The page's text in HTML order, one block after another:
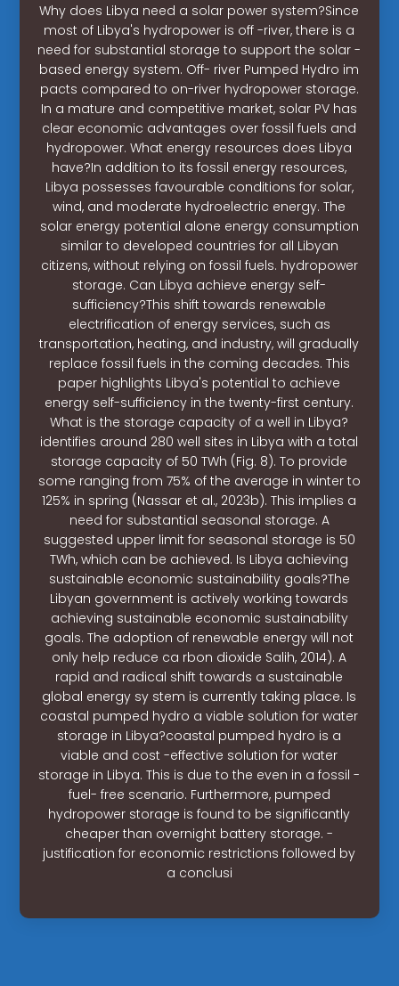
Why does Libya need a solar power system?Since
most of Libya's hydropower is off -river, there is a
need for substantial storage to support the solar -
based energy system. Off- river Pumped Hydro im
pacts compared to on-river hydropower storage.
In a mature and competitive market, solar PV has
clear economic advantages over fossil fuels and
hydropower. What energy resources does Libya
have?In addition to its fossil energy resources,
Libya possesses favourable conditions for solar,
wind, and moderate hydroelectric energy. The
solar energy potential alone energy consumption
similar to developed countries for all Libyan
citizens, without relying on fossil fuels. hydropower
storage. Can Libya achieve energy self-
sufficiency?This shift towards renewable
electrification of energy services, such as
transportation, heating, and industry, will gradually
replace fossil fuels in the coming decades. This
paper highlights Libya's potential to achieve
energy self-sufficiency in the twenty-first century.
What is the storage capacity of a well in Libya?
identifies around 280 well sites in Libya with a total
storage capacity of 50 TWh (Fig. 8). To provide
some ranging from 75% of the average in winter to
125% in spring (Nassar et al., 2023b). This implies a
need for substantial seasonal storage. A
suggested upper limit for seasonal storage is 50
TWh, which can be achieved. Is Libya achieving
sustainable economic sustainability goals?The
Libyan government is actively working towards
achieving sustainable economic sustainability
goals. The adoption of renewable energy will not
only help reduce ca rbon dioxide Salih, 2014). A
rapid and radical shift towards a sustainable
global energy sy stem is currently taking place. Is
coastal pumped hydro a viable solution for water
storage in Libya?coastal pumped hydro is a
viable and cost -effective solution for water
storage in Libya. This is due to the even in a fossil -
fuel- free scenario. Furthermore, pumped
hydropower storage is found to be significantly
cheaper than overnight battery storage. -
justification for economic restrictions followed by
a conclusi